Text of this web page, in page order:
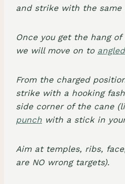
and strike with the same
Once you get the hang
we will move on to
From the charged
strike with a hooking
side corner of the cane
punch with a stick in
Aim at temples, ribs,
are NO wrong targets).